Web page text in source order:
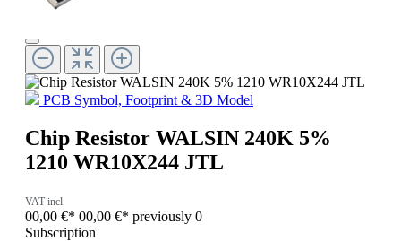
PCB Symbol, Footprint & 3D Model
Chip Resistor WALSIN 240K 5%
1210 WR10X244 JTL
VAT incl.
00,00 €* 00,00 €* previously 0
Subscription